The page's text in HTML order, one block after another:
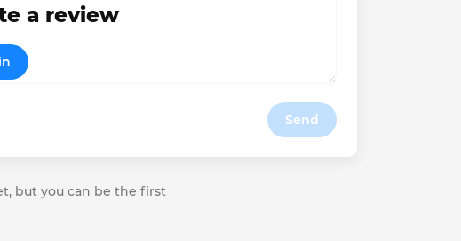
Send
a review
but you can be the first